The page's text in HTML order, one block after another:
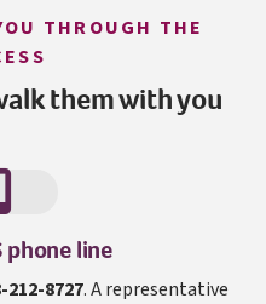
THROUGH THE
them with you
I S C S
phone line
212-8727. A representative